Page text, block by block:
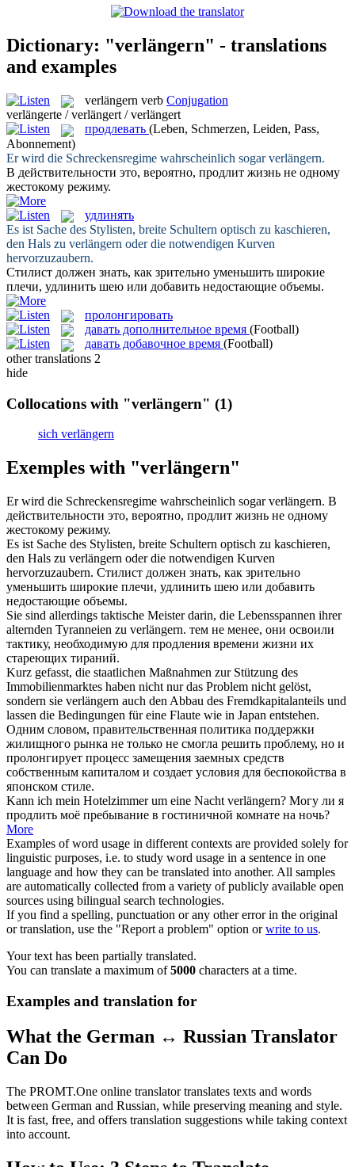
Dictionary: "verlängern" - translations
and examples
verlängern verb Conjugation
verlängerte / verlängert / verlängert
продлевать (Leben, Schmerzen, Leiden, Pass,
Abonnement)
Er wird die Schreckensregime wahrscheinlich sogarverlängern.
В действительности это, вероятно, продлит жизнь не одному
жестокому режиму.
удлинять
Es ist Sache des Stylisten, breite Schultern optisch zu kaschieren,
den Hals zu verlängern oder die notwendigen Kurven
hervorzuzaubern.
Стилист должен знать, как зрительно уменьшить широкие
плечи, удлинить шею или добавить недостающие объемы.
пролонгировать
давать дополнительное время (Football)
давать добавочное время (Football)
other translations 2
hide
Collocations with "verlängern" (1)
sich verlängern
Exemples with "verlängern"
Er wird die Schreckensregime wahrscheinlich sogarverlängern. В
действительности это, вероятно, продлит жизнь не одному
жестокому режиму.
Es ist Sache des Stylisten, breite Schultern optisch zu kaschieren,
den Hals zu verlängern oder die notwendigen Kurven
hervorzuzaubern. Стилист должен знать, как зрительно
уменьшить широкие плечи, удлинить шею или добавить
недостающие объемы.
Sie sind allerdings taktische Meister darin, die Lebensspannen ihrer
alternden Tyranneien zu verlängern. тем не менее, они освоили
тактику, необходимую для продления времени жизни их
стареющих тираний.
Kurz gefasst, die staatlichen Maßnahmen zur Stützung des
Immobilienmarktes haben nicht nur das Problem nicht gelöst,
sondern sie verlängern auch den Abbau des Fremdkapitalanteils und
lassen die Bedingungen für eine Flaute wie in Japan entstehen.
Одним словом, правительственная политика поддержки
жилищного рынка не только не смогла решить проблему, но и
пролонгирует процесс замещения заемных средств
собственным капиталом и создает условия для беспокойства в
японском стиле.
Kann ich mein Hotelzimmer um eine Nacht verlängern? Могу ли я
продлить моё пребывание в гостиничной комнате на ночь?
More
Examples of word usage in different contexts are provided solely for
linguistic purposes, i.e. to study word usage in a sentence in one
language and how they can be translated into another. All samples
are automatically collected from a variety of publicly available open
sources using bilingual search technologies.
If you find a spelling, punctuation or any other error in the original
or translation, use the "Report a problem" option orwrite to us.
Your text has been partially translated.
You can translate a maximum of5000 characters at a time.
Examples and translation for
What the German ↔ Russian Translator
Can Do
The PROMT.One online translator translates texts and words
between German and Russian, while preserving meaning and style.
It is fast, free, and offers translation suggestions while taking context
into account.